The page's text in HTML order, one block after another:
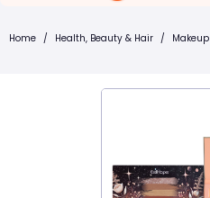
Home / Health, Beauty & Hair / Makeup